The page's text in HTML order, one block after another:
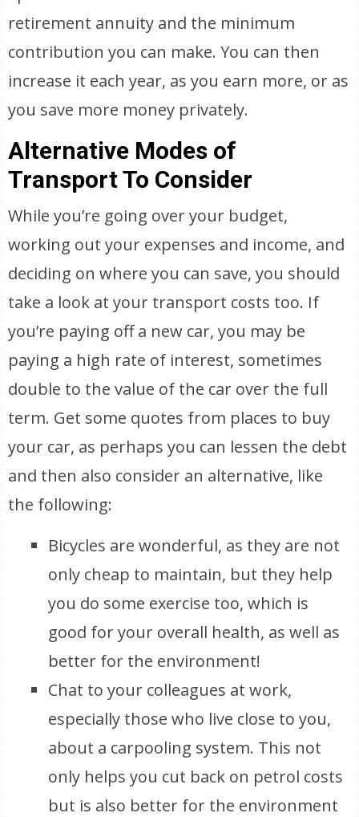
retirement annuity and the minimum
contribution you can make. You can then
increase it each year, as you earn more, or as
you save more money privately.
Alternative Modes of
Transport To Consider
While you’re going over your budget,
working out your expenses and income, and
deciding on where you can save, you should
take a look at your transport costs too. If
you’re paying off a new car, you may be
paying a high rate of interest, sometimes
double to the value of the car over the full
term. Get some quotes from places to buy
your car, as perhaps you can lessen the debt
and then also consider an alternative, like
the following:
Bicycles are wonderful, as they are not
only cheap to maintain, but they help
you do some exercise too, which is
good for your overall health, as well as
better for the environment!
Chat to your colleagues at work,
especially those who live close to you,
about a carpooling system. This not
only helps you cut back on petrol costs
but is also better for the environment